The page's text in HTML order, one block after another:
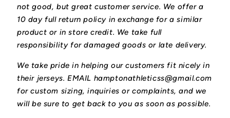
not good, but great customer service. We offer a
10 day full return policy in exchange for a similar
product or in store credit. We take full
responsibility for damaged goods or late delivery.
We take pride in helping our customers fit nicely in
their jerseys. EMAIL hamptonathleticss@gmail.com
for custom sizing, inquiries or complaints, and we
will be sure to get back to you as soon as possible.